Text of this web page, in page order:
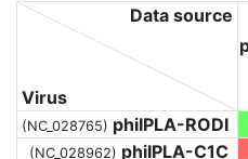
Virus
Data source
(NC_028765) phiIPLA-RODI
(NC_028962) phiIPLA-C1C